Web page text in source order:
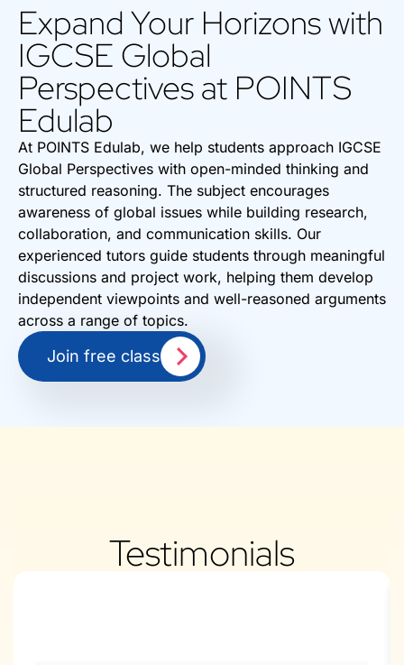
Expand Your Horizons with
IGCSE Global
Perspectives at POINTS
Edulab
At POINTS Edulab, we help students approach IGCSE
Global Perspectives with open-minded thinking and
structured reasoning. The subject encourages
awareness of global issues while building research,
collaboration, and communication skills. Our
experienced tutors guide students through meaningful
discussions and project work, helping them develop
independent viewpoints and well-reasoned arguments
across a range of topics.
Join free class
Testimonials